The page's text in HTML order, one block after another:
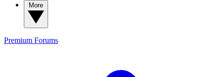
Premium Forums